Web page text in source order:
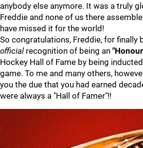
anybody else anymore. It was a truly
Freddie and none of us there
have missed it for the world!
So congratulations, Freddie, for finally
official recognition of being an
Hockey Hall of Fame by being
game. To me and many others,
you the due that you had earned
were always a "Hall of Famer"!!